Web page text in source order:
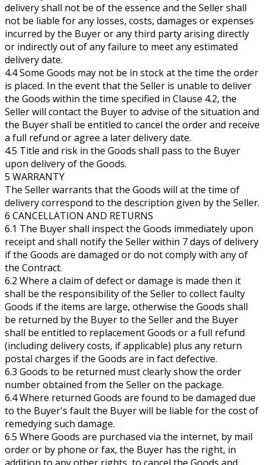
delivery shall not be of the essence and the Seller shall
not be liable for any losses, costs, damages or expenses
incurred by the Buyer or any third party arising directly
or indirectly out of any failure to meet any estimated
delivery date.
4.4 Some Goods may not be in stock at the time the order
is placed. In the event that the Seller is unable to deliver
the Goods within the time specified in Clause 4.2, the
Seller will contact the Buyer to advise of the situation and
the Buyer shall be entitled to cancel the order and receive
a full refund or agree a later delivery date.
4.5 Title and risk in the Goods shall pass to the Buyer
upon delivery of the Goods.
5 WARRANTY
The Seller warrants that the Goods will at the time of
delivery correspond to the description given by the Seller.
6 CANCELLATION AND RETURNS
6.1 The Buyer shall inspect the Goods immediately upon
receipt and shall notify the Seller within 7 days of delivery
if the Goods are damaged or do not comply with any of
the Contract.
6.2 Where a claim of defect or damage is made then it
shall be the responsibility of the Seller to collect faulty
Goods if the items are large, otherwise the Goods shall
be returned by the Buyer to the Seller and the Buyer
shall be entitled to replacement Goods or a full refund
(including delivery costs, if applicable) plus any return
postal charges if the Goods are in fact defective.
6.3 Goods to be returned must clearly show the order
number obtained from the Seller on the package.
6.4 Where returned Goods are found to be damaged due
to the Buyer's fault the Buyer will be liable for the cost of
remedying such damage.
6.5 Where Goods are purchased via the internet, by mail
order or by phone or fax, the Buyer has the right, in